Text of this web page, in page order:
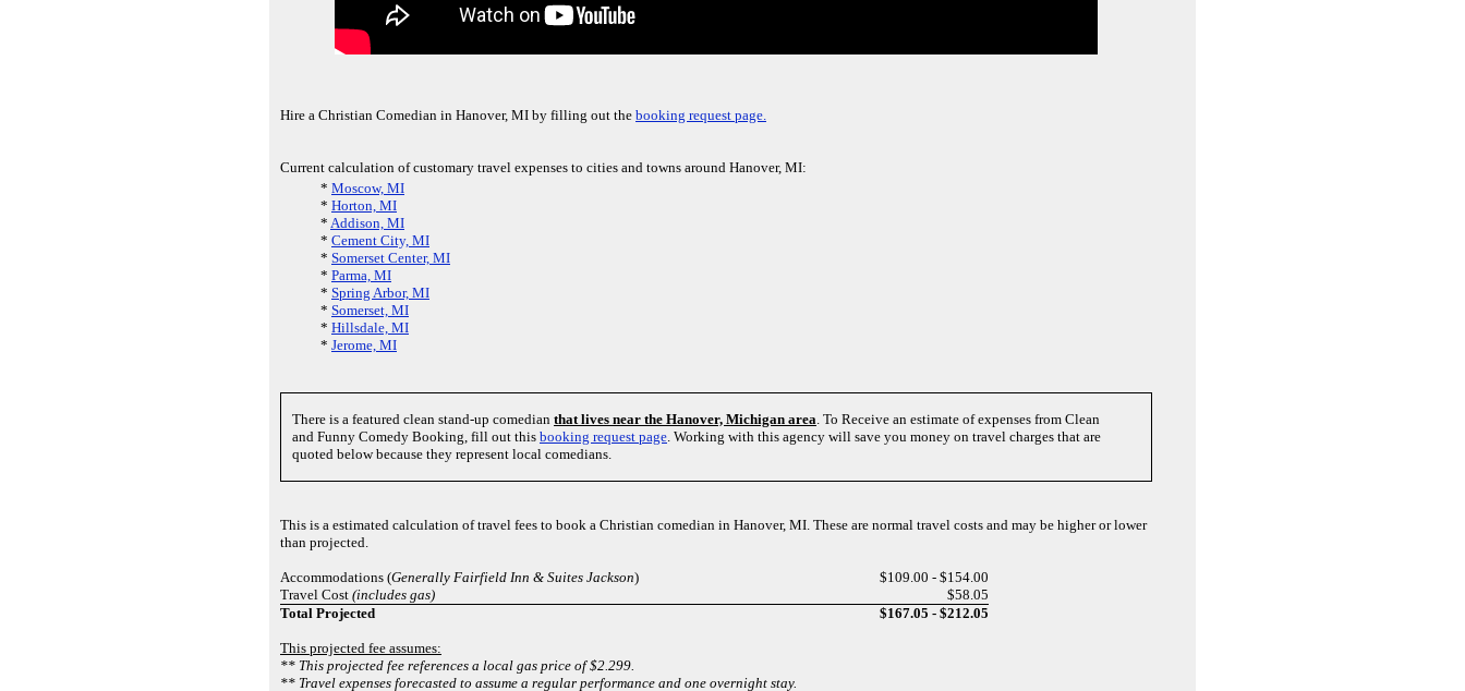
Hire a Christian Comedian in Hanover, MI by filling out the booking request page.
Current calculation of customary travel expenses to cities and towns around Hanover, MI:
* Moscow, MI
* Horton, MI
* Addison, MI
* Cement City, MI
* Somerset Center, MI
* Parma, MI
* Spring Arbor, MI
* Somerset, MI
* Hillsdale, MI
* Jerome, MI
There is a featured clean stand-up comedian that lives near the Hanover, Michigan area. To Receive an estimate of expenses from Clean
and Funny Comedy Booking, fill out this booking request page. Working with this agency will save you money on travel charges that are
quoted below because they represent local comedians.
This is a estimated calculation of travel fees to book a Christian comedian in Hanover, MI. These are normal travel costs and may be higher or lower
than projected.
Accommodations (Generally Fairfield Inn & Suites Jackson)
$109.00 - $154.00
Travel Cost (includes gas)
$58.05
Total Projected
$167.05 - $212.05
This projected fee assumes:
** This projected fee references a local gas price of $2.299.
** Travel expenses forecasted to assume a regular performance and one overnight stay.